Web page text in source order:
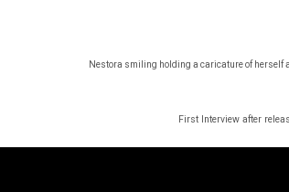
Nestora smiling holding a caricature of herself
First Interview after